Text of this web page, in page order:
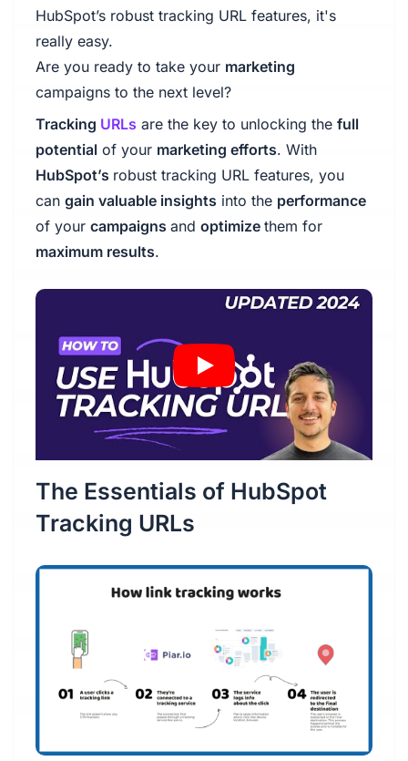
HubSpot’s robust tracking URL features, it's
really easy.
Are you ready to take your marketing
campaigns to the next level?
Tracking URLs are the key to unlocking the full
potentialof your marketing efforts. With
HubSpot’s robust tracking URL features, you
can gain valuable insights into the performance
of your campaigns and optimize them for
maximum results.
The Essentials of HubSpot
Tracking URLs